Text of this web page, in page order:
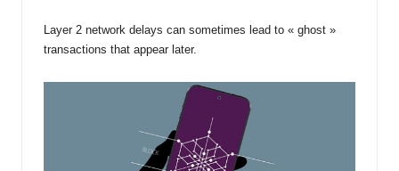
Layer 2 network delays can sometimes lead to « ghost »
transactions that appear later.